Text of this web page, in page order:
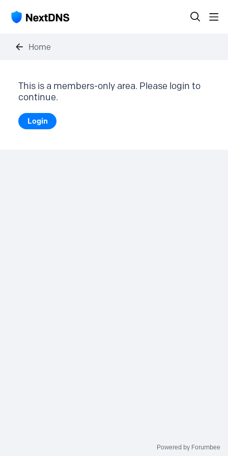
Home
This is a members-only area. Please login to
continue.
Login
Powered by Forumbee